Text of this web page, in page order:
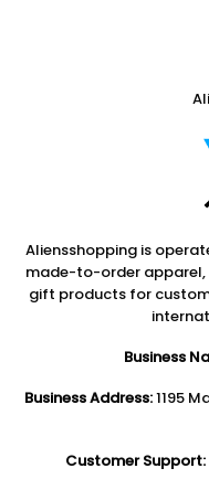
Aliensshopping is
made-to-order apparel,
gift products for
Business
Business Address:1195
Customer Support: